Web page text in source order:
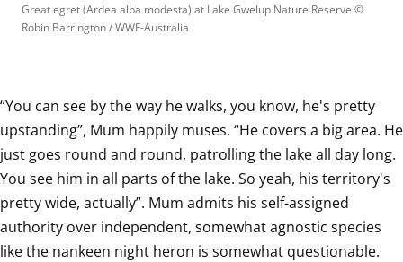
Great egret (Ardea alba modesta) at Lake Gwelup Nature Reserve
Robin Barrington / WWF-Australia
“You can see by the way he walks, you know, he's pretty
upstanding”, Mum happily muses. “He covers a big area. He
just goes round and round, patrolling the lake all day long.
You see him in all parts of the lake. So yeah, his territory's
pretty wide, actually”. Mum admits his self-assigned
authority over independent, somewhat agnostic species
like the nankeen night heron is somewhat questionable.